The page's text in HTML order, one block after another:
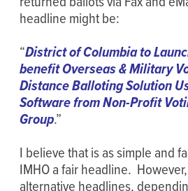
headline might be:
“District of Columbia to
benefit Overseas & Military
Distance Balloting Solution
Software from Non-Profit
Group.”
I believe that is as simple and
IMHO a fair headline.
alternative headlines,